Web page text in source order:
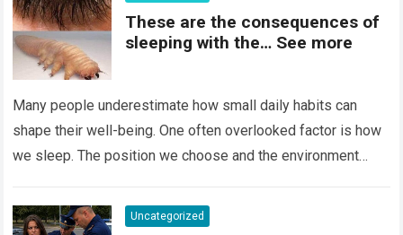
These are the consequences of
sleeping with the… See more
Many people underestimate how small daily habits can
shape their well-being. One often overlooked factor is how
we sleep. The position we choose and the environment
Uncategorized